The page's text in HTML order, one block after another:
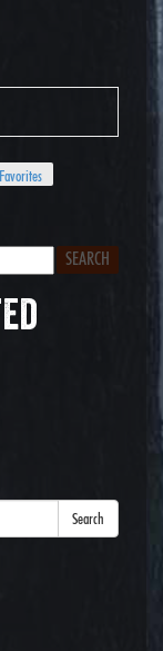
Favorites
Search